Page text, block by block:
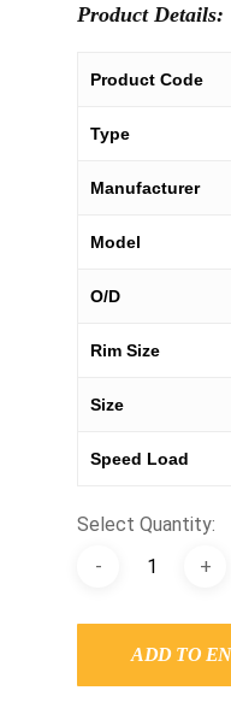
Product Details:
Product Code
Type
Manufacturer
Model
O/D
Rim Size
Size
Speed Load
Select Quantity:
ADD TO